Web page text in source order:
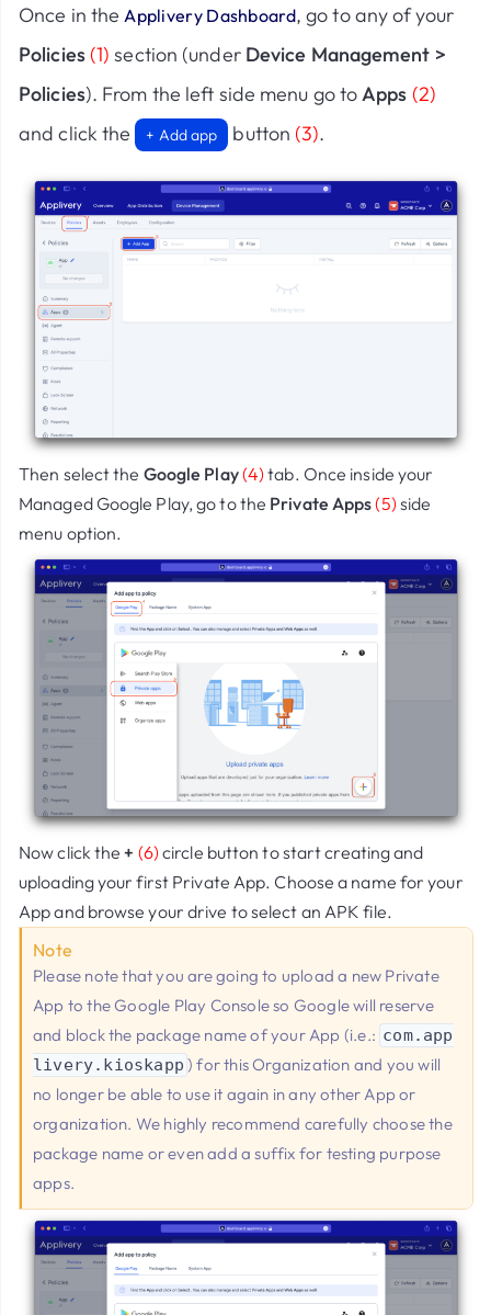
Once in theApplivery Dashboard, go to any of your
Policies (1) section (under Device Management >
Policies). From the left side menu go toApps (2)
and click the + Add app button (3).
Then select the Google Play(4) tab. Once inside your
Managed Google Play, go to the Private Apps(5) side
menu option.
Now click the+ (6) circle button to start creating and
uploading your first Private App. Choose a name for your
App and browse your drive to select an APK file.
Note
Please note that you are going to upload a new Private
App to the Google Play Console so Google will reserve
and block the package name of your App (i.e.: com.app
livery.kioskapp ) for this Organization and you will
no longer be able to use it again in any other App or
organization. We highly recommend carefully choose the
package name or even add a suffix for testing purpose
apps.